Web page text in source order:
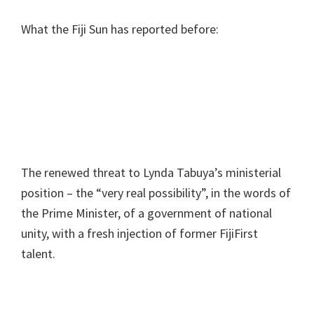
What the Fiji Sun has reported before:
The renewed threat to Lynda Tabuya’s ministerial
position – the “very real possibility”, in the words of
the Prime Minister, of a government of national
unity, with a fresh injection of former FijiFirst
talent.